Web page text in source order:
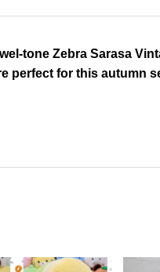
tone Zebra Sarasa
perfect for this autumn